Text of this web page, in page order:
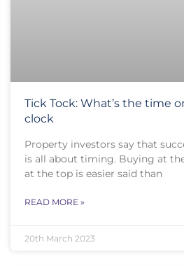
Tick Tock: What’s the time
clock
Property investors say that
is all about timing. Buying at
at the top is easier said than
READ MORE »
20th March 2023